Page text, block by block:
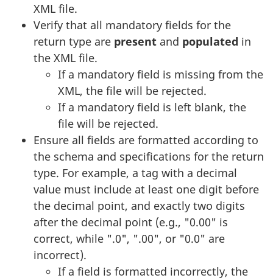
XML file.
Verify that all mandatory fields for the
return type are present and populated in
the XML file.
If a mandatory field is missing from the
XML, the file will be rejected.
If a mandatory field is left blank, the
file will be rejected.
Ensure all fields are formatted according to
the schema and specifications for the return
type. For example, a tag with a decimal
value must include at least one digit before
the decimal point, and exactly two digits
after the decimal point (e.g., "0.00" is
correct, while ".0", ".00", or "0.0" are
incorrect).
If a field is formatted incorrectly, the